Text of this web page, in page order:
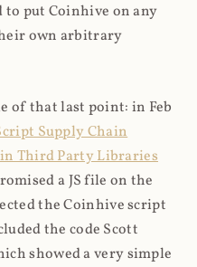
to put Coinhive on any
own arbitrary
of that last point: in Feb
Supply Chain
in Third Party Libraries
a JS file on the
the Coinhive script
the code Scott
showed a very simple